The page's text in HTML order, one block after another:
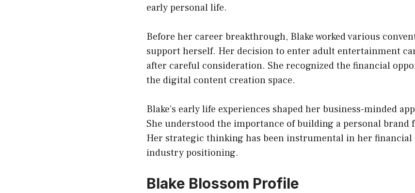
early personal life.
Before her career breakthrough, Blake worked various
support herself. Her decision to enter adult entertainment
after careful consideration. She recognized the financial
the digital content creation space.
Blake’s early life experiences shaped her business-minded
She understood the importance of building a personal brand
Her strategic thinking has been instrumental in her financial
industry positioning.
Blake Blossom Profile